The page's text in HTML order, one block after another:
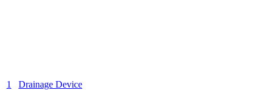
1
Drainage Device